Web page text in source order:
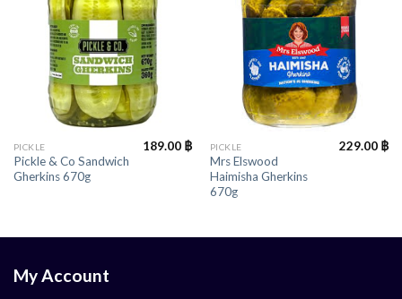
PICKLE
Pickle & Co Sandwich
Gherkins 670g
189.00 ฿ PICKLE
Mrs Elswood
Haimisha Gherkins
670g
229.00 ฿
My Account